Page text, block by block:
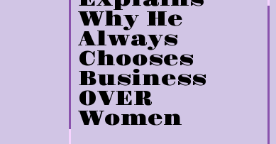
Why He
Always
Chooses
Business
OVER
Women